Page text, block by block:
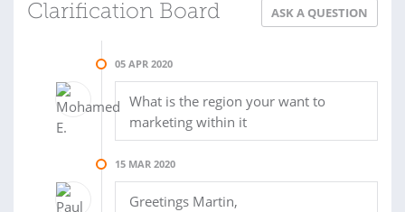
Clarification Board ASK A QUESTION
05 APR 2020
What is the region your want to
marketing within it
15 MAR 2020
Greetings Martin,